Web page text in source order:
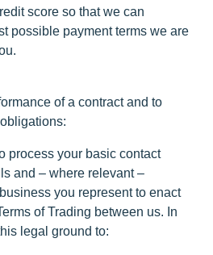
score so that we can
possible payment terms we are
of a contract and to
process your basic contact
and – where relevant –
you represent to enact
of Trading between us. In
legal ground to: